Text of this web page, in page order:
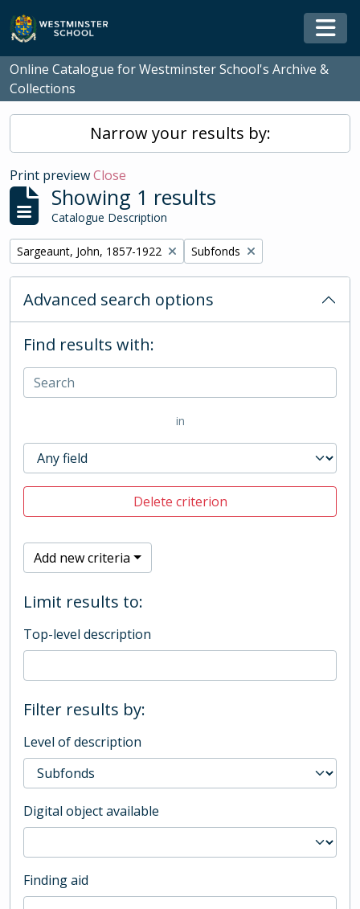
Skip to main content
Online Catalogue for Westminster School's Archive &
Collections
Narrow your results by:
Print previewClose
Showing 1 results
Catalogue Description
Remove filter:
Sargeaunt, John, 1857-1922 Remove filter:
Subfonds
Advanced search options
Find results with:
in
Delete criterion
Add new criteria
Limit results to:
Top-level description
Filter results by:
Level of description
Digital object available
Finding aid